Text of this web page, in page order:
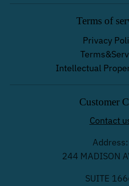
Terms of
Privacy
Intellectual
Customer
Contact
Address:
244 MADISON
SUITE